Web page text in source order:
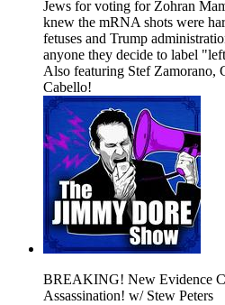
Jews for voting for Zohran
knew the mRNA shots were
fetuses and Trump
anyone they decide to label
Also featuring Stef Zamorano,
Cabello!
BREAKING! New Evidence
Assassination! w/ Stew Peters